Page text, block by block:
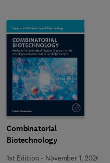
Combinatorial
Biotechnology
1st Edition - November 1, 2026